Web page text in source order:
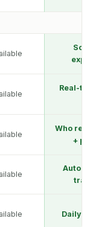
Real-
Who
+
Daily